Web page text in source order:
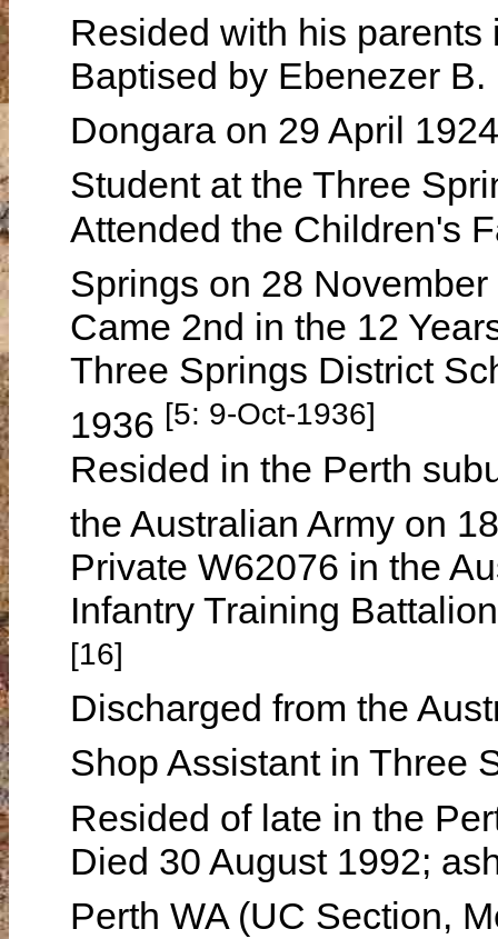
Resided with his
Baptised by Ebenezer
Dongara on 29 April 1924
Student at the Three
Attended the Children's
Springs on 28
Came 2nd in the 12
Three Springs District
1936 [5: 9-Oct-1936]
Resided in the Perth
the Australian Army on
Private W62076 in the
Infantry Training
[16]
Discharged from the
Shop Assistant in Three
Resided of late in the
Died 30 August 1992;
Perth WA (UC Section,